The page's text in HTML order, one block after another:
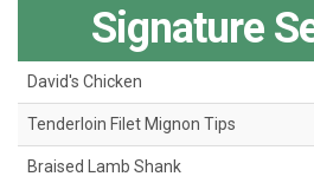
Signature
David's Chicken
Tenderloin Filet Mignon Tips
Braised Lamb Shank